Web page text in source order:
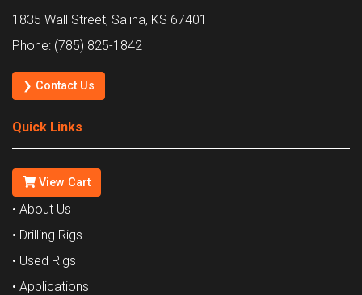
1835 Wall Street, Salina, KS 67401
Phone: (785) 825-1842
❯ Contact Us
Quick Links
View Cart
• About Us
• Drilling Rigs
• Used Rigs
• Applications